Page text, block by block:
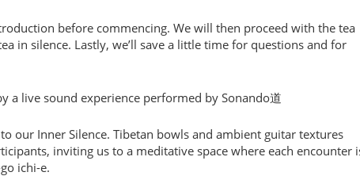
before commencing. We will then proceed with the tea
in silence. Lastly, we’ll save a little time for questions and for
a live sound experience performed by Sonando道
our Inner Silence. Tibetan bowls and ambient guitar textures
inviting us to a meditative space where each encounter
ichi-e.